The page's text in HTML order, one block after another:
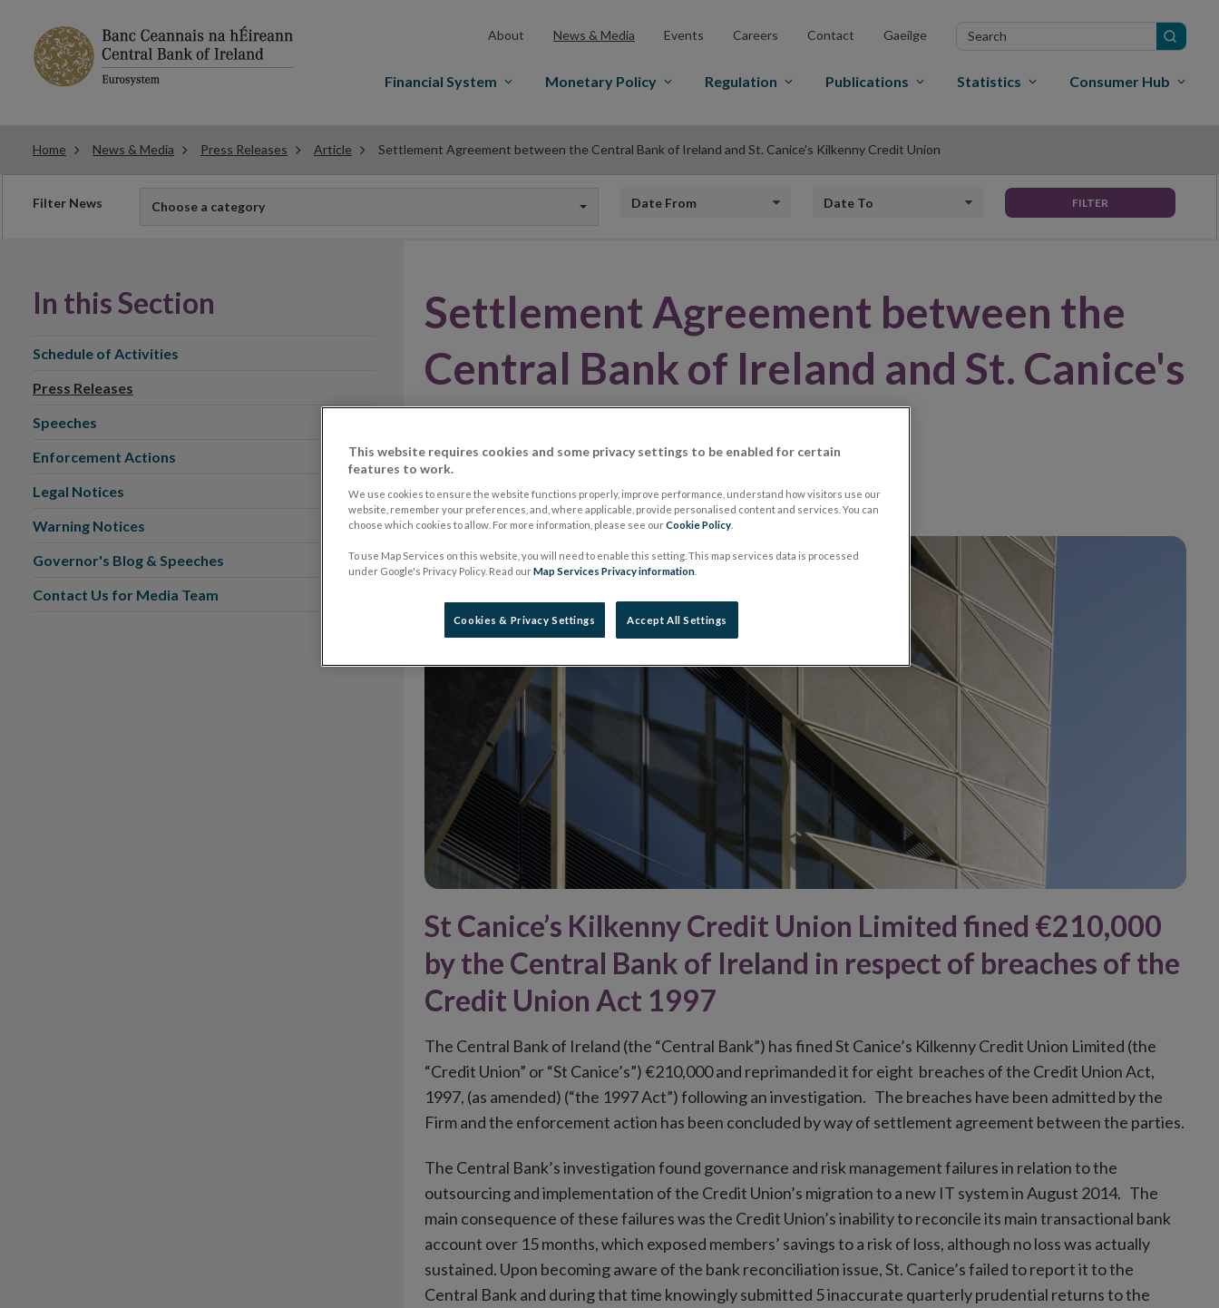
About News & Media Events Careers Contact Gaeilge
Search
Financial System Monetary Policy Regulation Publications Statistics Consumer Hub
Home News & Media Press Releases Article Settlement Agreement between the Central Bank of Ireland and St. Canice's Kilkenny Credit Union
Filter News Choose a category Date from Date to FILTER
Settlement Agreement between the
Central Bank of Ireland and St. Canice's
Kilkenny Credit Union
22 June 2018 Press Release
St Canice’s Kilkenny Credit Union Limited fined €210,000
by the Central Bank of Ireland in respect of breaches of the
Credit Union Act 1997
The Central Bank of Ireland (the “Central Bank”) has fined St Canice’s Kilkenny Credit Union Limited (the
“Credit Union” or “St Canice’s”) €210,000 and reprimanded it for eight breaches of the Credit Union Act,
1997, (as amended) (“the 1997 Act”) following an investigation. The breaches have been admitted by the
Firm and the enforcement action has been concluded by way of settlement agreement between the parties.
The Central Bank’s investigation found governance and risk management failures in relation to the
outsourcing and implementation of the Credit Union’s migration to a new IT system in August 2014. The
main consequence of these failures was the Credit Union’s inability to reconcile its main transactional bank
account over 15 months, which exposed members’ savings to a risk of loss, although no loss was actually
sustained. Upon becoming aware of the bank reconciliation issue, St. Canice’s failed to report it to the
Central Bank and during that time knowingly submitted 5 inaccurate quarterly prudential returns to the
In this Section
Schedule of Activities
Press Releases
Speeches
Enforcement Actions
Legal Notices
Warning Notices
Governor's Blog & Speeches
Contact Us for Media Team
This website requires cookies and some privacy settings to be enabled for certain
features to work.
We use cookies to ensure the website functions properly, improve performance, understand how visitors use our
website, remember your preferences, and, where applicable, provide personalised content and services. You can
choose which cookies to allow. For more information, please see ourCookie Policy
To use Map Services on this website, you will need to enable this setting. This map services data is processed
under Google's Privacy Policy. Read ourMap Services Privacy information
Cookies & Privacy Settings Accept All Settings